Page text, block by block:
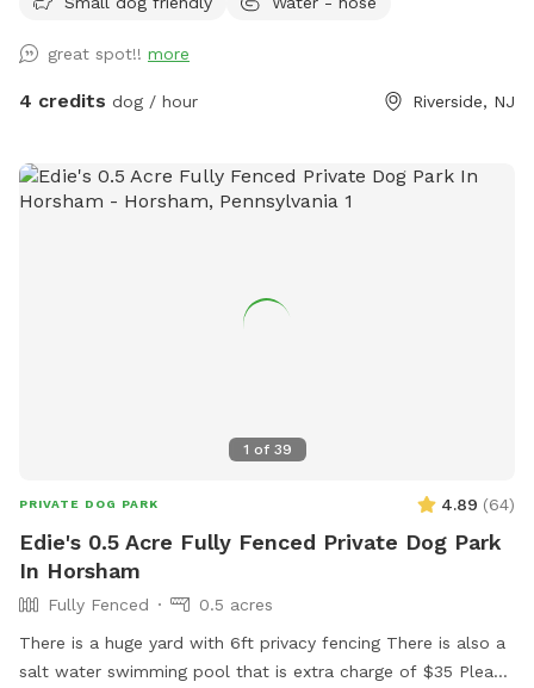
great spot!! more
4 credits dog / hour Riverside, NJ
1 of 39
PRIVATE DOG PARK 4.89 (64)
Edie's 0.5 Acre Fully Fenced Private Dog Park
In Horsham
Fully Fenced
0.5 acres
There is a huge yard with 6ft privacy fencing There is also a
salt water swimming pool that is extra charge of $35 Please